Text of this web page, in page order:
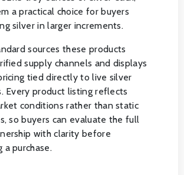
a practical choice for buyers
silver in larger increments.
sources these products
supply channels and displays
tied directly to live silver
Every product listing reflects
conditions rather than static
so buyers can evaluate the full
with clarity before
a purchase.